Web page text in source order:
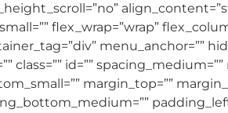
flex_wrap=”wrap”
menu_anchor=””
class=”” id=””
margin_top=””